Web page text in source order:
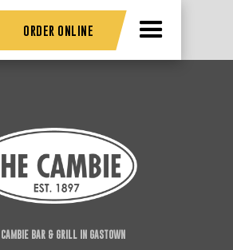
ORDER ONLINE
BAR & GRILL IN GASTOWN